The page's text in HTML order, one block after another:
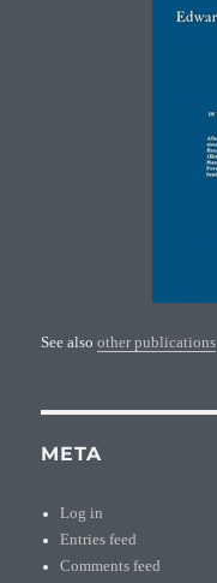
See alsoother publications
META
Log in
Entries feed
Comments feed